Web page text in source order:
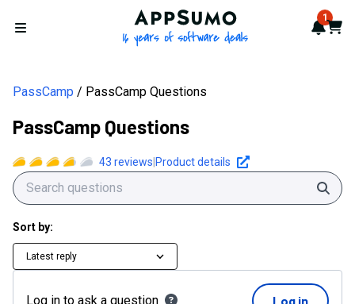
Open menu
AppSumo - 16 years of 1
Cart
PassCamp PassCamp Questions
PassCamp Questions
43 reviews Product details
Sort by:
Latest reply
Log in to ask a question Log in